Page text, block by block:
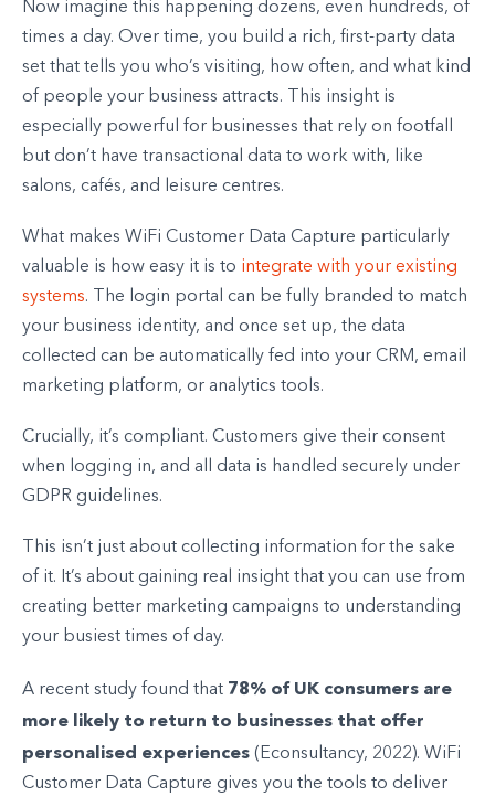
Now imagine this happening dozens, even hundreds, of
times a day. Over time, you build a rich, first-party data
set that tells you who’s visiting, how often, and what kind
of people your business attracts. This insight is
especially powerful for businesses that rely on footfall
but don’t have transactional data to work with, like
salons, cafés, and leisure centres.
What makes WiFi Customer Data Capture particularly
valuable is how easy it is to integrate with your existing
systems. The login portal can be fully branded to match
your business identity, and once set up, the data
collected can be automatically fed into your CRM, email
marketing platform, or analytics tools.
Crucially, it’s compliant. Customers give their consent
when logging in, and all data is handled securely under
GDPR guidelines.
This isn’t just about collecting information for the sake
of it. It’s about gaining real insight that you can use from
creating better marketing campaigns to understanding
your busiest times of day.
A recent study found that 78% of UK consumers are
more likely to return to businesses that offer
personalised experiences (Econsultancy, 2022). WiFi
Customer Data Capture gives you the tools to deliver